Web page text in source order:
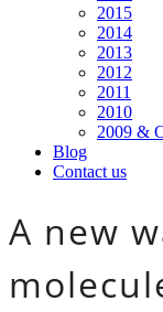
2015
2014
2013
2012
2011
2010
2009 &
Blog
Contact us
A new